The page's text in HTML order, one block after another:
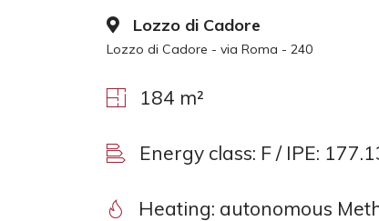
Lozzo di Cadore
Lozzo di Cadore - via Roma - 240
184 m²
Energy class: F / IPE:
Heating: autonomous